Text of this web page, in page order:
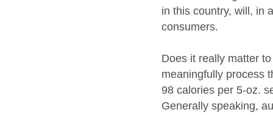
in this country, will, in
consumers.
Does it really matter
meaningfully process
98 calories per 5-oz.
Generally speaking,